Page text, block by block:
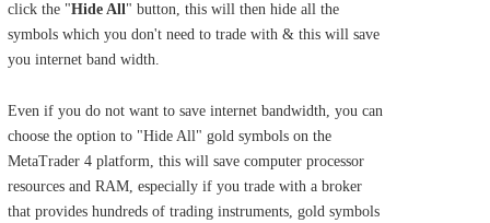
click the "Hide All" button, this will then hide all the
symbols which you don't need to trade with & this will save
you internet band width.
Even if you do not want to save internet bandwidth, you can
choose the option to "Hide All" gold symbols on the
MetaTrader 4 platform, this will save computer processor
resources and RAM, especially if you trade with a broker
that provides hundreds of trading instruments, gold symbols